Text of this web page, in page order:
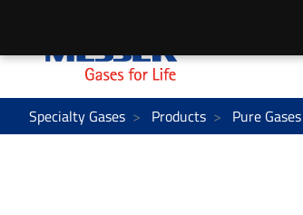
Specialty Gases Products Pure Gases